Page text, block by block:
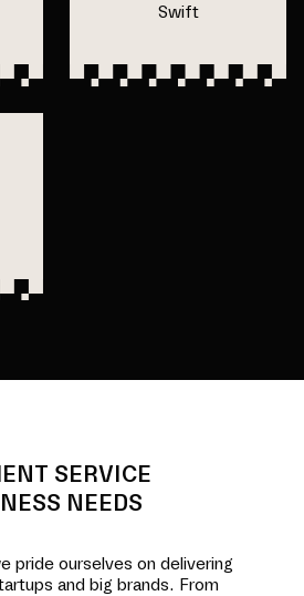
Swift
SERVICE
NEEDS
pride ourselves on delivering
and big brands. From